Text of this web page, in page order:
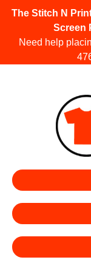
The Stitch N
Screen
Need help